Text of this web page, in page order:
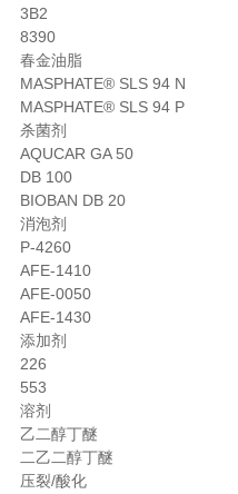
3B2
8390
春金油脂
MASPHATE® SLS 94 N
MASPHATE® SLS 94 P
杀菌剂
AQUCAR GA 50
DB 100
BIOBAN DB 20
消泡剂
P-4260
AFE-1410
AFE-0050
AFE-1430
添加剂
226
553
溶剂
乙二醇丁醚
二乙二醇丁醚
压裂/酸化